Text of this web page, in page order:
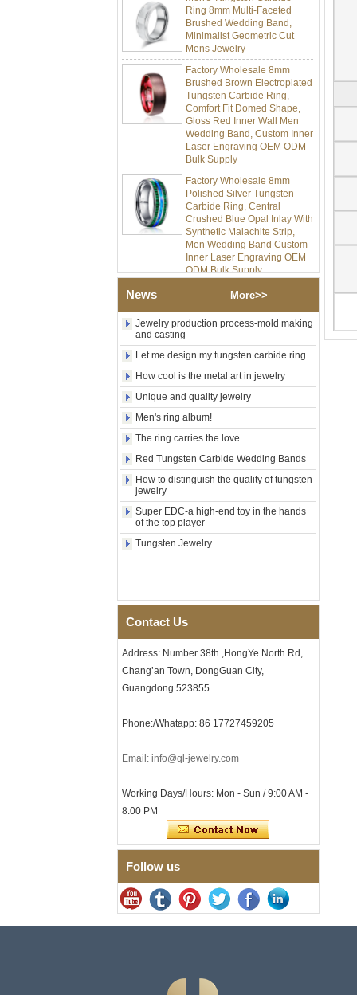
Brushed Wedding Band,
Minimalist Geometric Cut
Mens Jewelry
Factory Wholesale 8mm
Brushed Brown Electroplated
Tungsten Carbide Ring,
Comfort Fit Domed Shape,
Gloss Red Inner Wall Men
Wedding Band, Custom Inner
Laser Engraving OEM ODM
Bulk Supply
Factory Wholesale 8mm
Polished Silver Tungsten
Carbide Ring, Central
Crushed Blue Opal Inlay With
Synthetic Malachite Strip,
Men Wedding Band Custom
Inner Laser Engraving OEM
ODM Bulk Supply
Factory Wholesale Black
Polished Square Signet
Wood Inlay With Abalone
Shell Cross Pattern, Men
Religious Statement Ring
Custom Inner Engraving
OEM ODM Bulk Supply
Factory Wholesale 8mm
Rose Gold Electroplated
Tungsten Carbide Ring, Red
Guitar String & Crushed Opal
Inlay Music Themed Men
Wedding Band, Custom Inner
Laser Engraving OEM ODM
Bulk Supply
Men Black Zirconia Ceramic
304 Stainless Steel I‑Links
Bracelet, 316L Double Push
Deployant Clasp, Embedded
Magnetic & Germanium
Ceramic 316L Stainless
Certified Fine Link Bracelet
with Seamless Double Press
Clasp
Men's Hammered Faceted
Tungsten Carbide Ring, 8mm
Men
Ring 8mm Multi-Faceted
Mens Jewelry
Brushed Brown Electroplated
Tungsten Carbide Ring,
Laser Engraving OEM ODM
Bulk Supply
Factory Wholesale 8mm
Synthetic Malachite Strip,
Men Wedding Band Custom
News More>>
Jewelry production process-mold making
and casting
Let me design my tungsten carbide ring.
How cool is the metal art in jewelry
Unique and quality jewelry
Men's ring album!
The ring carries the love
Red Tungsten Carbide Wedding Bands
How to distinguish the quality of tungsten
jewelry
Super EDC-a high-end toy in the hands
of the top player
Tungsten Jewelry
Contact Us
Address: Number 38th ,HongYe North Rd,
Chang’an Town, DongGuan City,
Guangdong 523855
Phone:/Whatapp: 86 17727459205
Email: info@ql-jewelry.com
Working Days/Hours: Mon - Sun / 9:00 AM -
8:00 PM
Follow us